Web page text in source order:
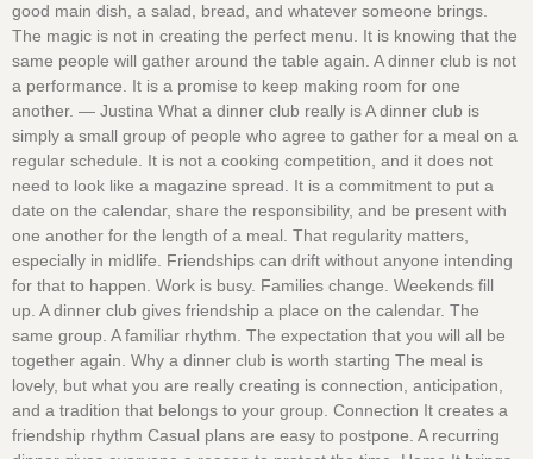
good main dish, a salad, bread, and whatever someone brings.
The magic is not in creating the perfect menu. It is knowing that the
same people will gather around the table again. A dinner club is not
a performance. It is a promise to keep making room for one
another. — Justina What a dinner club really is A dinner club is
simply a small group of people who agree to gather for a meal on a
regular schedule. It is not a cooking competition, and it does not
need to look like a magazine spread. It is a commitment to put a
date on the calendar, share the responsibility, and be present with
one another for the length of a meal. That regularity matters,
especially in midlife. Friendships can drift without anyone intending
for that to happen. Work is busy. Families change. Weekends fill
up. A dinner club gives friendship a place on the calendar. The
same group. A familiar rhythm. The expectation that you will all be
together again. Why a dinner club is worth starting The meal is
lovely, but what you are really creating is connection, anticipation,
and a tradition that belongs to your group. Connection It creates a
friendship rhythm Casual plans are easy to postpone. A recurring